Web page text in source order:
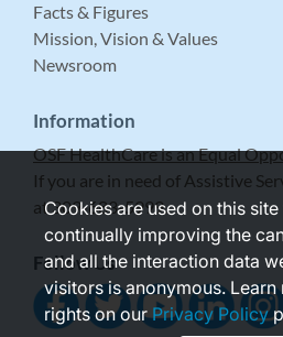
Facts & Figures
Mission, Vision & Values
Newsroom
Information
OSF HealthCare is an Equal
If you are in need of Assistive
at 309-683-5999.
Follow Us
Cookies are used on this
continually improving the
and all the interaction data
visitors is anonymous.
rights on ourPrivacy Policy